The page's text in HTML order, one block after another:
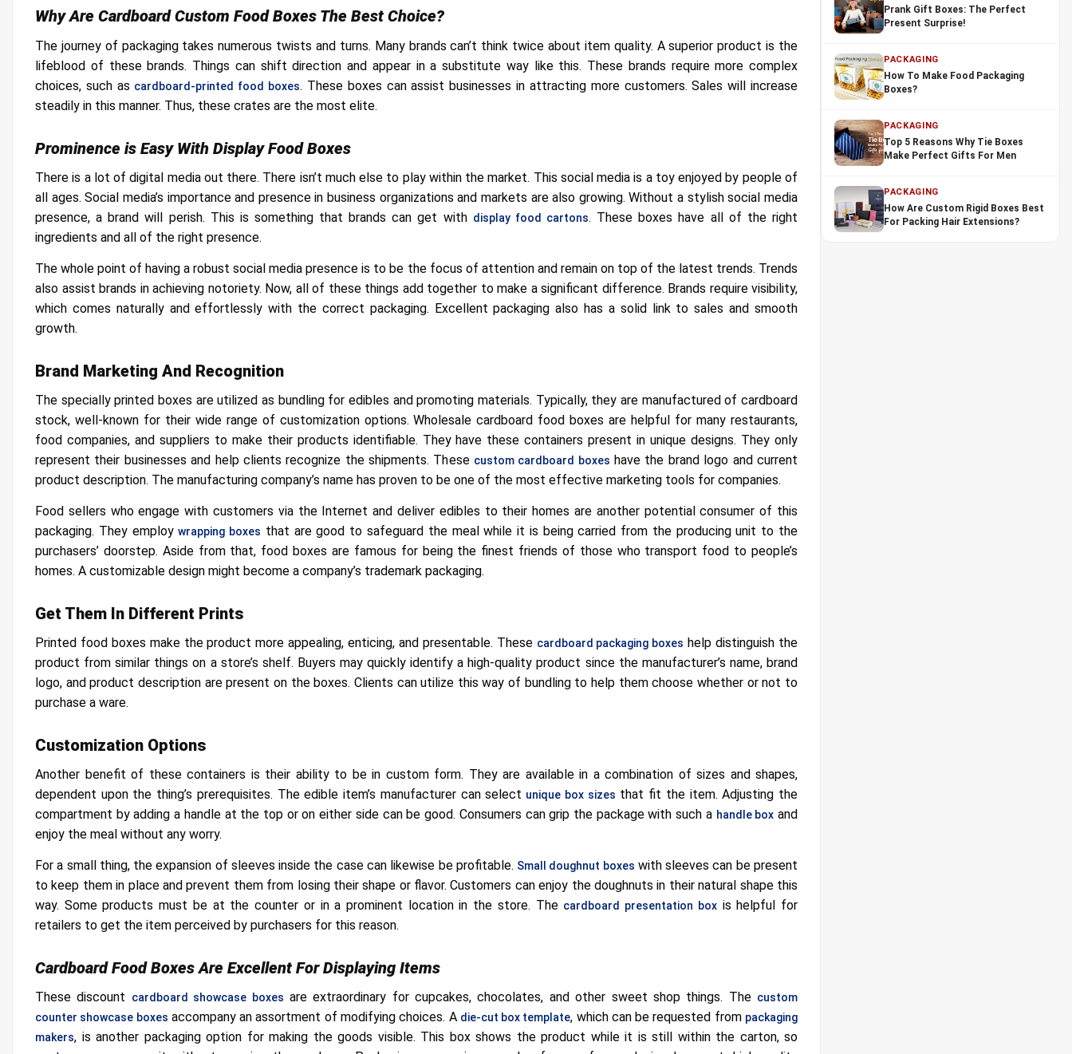
Adaptable Designs
Why Are Cardboard Custom Food Boxes The Best Choice?
The journey of packaging takes numerous twists and turns. Many brands can’t think twice about item quality. A superior product is the
lifeblood of these brands. Things can shift direction and appear in a substitute way like this. These brands require more complex
choices, such as cardboard-printed food boxes. These boxes can assist businesses in attracting more customers. Sales will increase
steadily in this manner. Thus, these crates are the most elite.
Prominence is Easy With Display Food Boxes
There is a lot of digital media out there. There isn’t much else to play within the market. This social media is a toy enjoyed by people of
all ages. Social media’s importance and presence in business organizations and markets are also growing. Without a stylish social media
presence, a brand will perish. This is something that brands can get with display food cartons. These boxes have all of the right
ingredients and all of the right presence.
The whole point of having a robust social media presence is to be the focus of attention and remain on top of the latest trends. Trends
also assist brands in achieving notoriety. Now, all of these things add together to make a significant difference. Brands require visibility,
which comes naturally and effortlessly with the correct packaging. Excellent packaging also has a solid link to sales and smooth
growth.
Brand Marketing And Recognition
The specially printed boxes are utilized as bundling for edibles and promoting materials. Typically, they are manufactured of cardboard
stock, well-known for their wide range of customization options. Wholesale cardboard food boxes are helpful for many restaurants,
food companies, and suppliers to make their products identifiable. They have these containers present in unique designs. They only
represent their businesses and help clients recognize the shipments. These custom cardboard boxes have the brand logo and current
product description. The manufacturing company’s name has proven to be one of the most effective marketing tools for companies.
Food sellers who engage with customers via the Internet and deliver edibles to their homes are another potential consumer of this
packaging. They employwrapping boxes that are good to safeguard the meal while it is being carried from the producing unit to the
purchasers’ doorstep. Aside from that, food boxes are famous for being the finest friends of those who transport food to people’s
homes. A customizable design might become a company’s trademark packaging.
Get Them In Different Prints
Printed food boxes make the product more appealing, enticing, and presentable. These cardboard packaging boxes help distinguish the
product from similar things on a store’s shelf. Buyers may quickly identify a high-quality product since the manufacturer’s name, brand
logo, and product description are present on the boxes. Clients can utilize this way of bundling to help them choose whether or not to
purchase a ware.
Customization Options
Another benefit of these containers is their ability to be in custom form. They are available in a combination of sizes and shapes,
dependent upon the thing’s prerequisites. The edible item’s manufacturer can select unique box sizes that fit the item. Adjusting the
compartment by adding a handle at the top or on either side can be good. Consumers can grip the package with such a handle box and
enjoy the meal without any worry.
For a small thing, the expansion of sleeves inside the case can likewise be profitable. Small doughnut boxes with sleeves can be present
to keep them in place and prevent them from losing their shape or flavor. Customers can enjoy the doughnuts in their natural shape this
way. Some products must be at the counter or in a prominent location in the store. The cardboard presentation boxis helpful for
retailers to get the item perceived by purchasers for this reason.
Cardboard Food Boxes Are Excellent For Displaying Items
These discount cardboard showcase boxes are extraordinary for cupcakes, chocolates, and other sweet shop things. The custom
counter showcase boxes accompany an assortment of modifying choices. A die-cut box template, which can be requested from packaging
makers, is another packaging option for making the goods visible. This box shows the product while it is still within the carton, so
Prank Gift Boxes: The Perfect
Present Surprise!
PACKAGING
How To Make Food Packaging
Boxes?
PACKAGING
Top 5 Reasons Why Tie Boxes
Make Perfect Gifts For Men
PACKAGING
How Are Custom Rigid Boxes Best
For Packing Hair Extensions?